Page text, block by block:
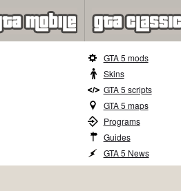
GTA 5 mods
Skins
GTA 5 scripts
GTA 5 maps
Programs
Guides
GTA 5 News